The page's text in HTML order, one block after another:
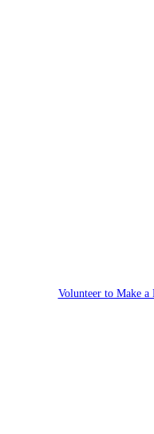
Volunteer to Make